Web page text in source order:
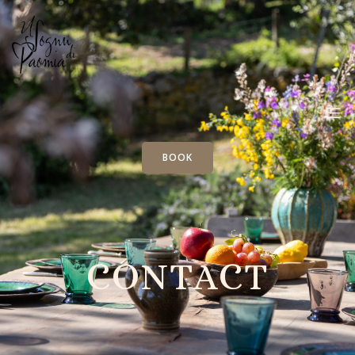
BOOK
CONTACT